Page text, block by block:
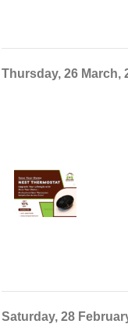
Thursday, 26 March,
Saturday, 28